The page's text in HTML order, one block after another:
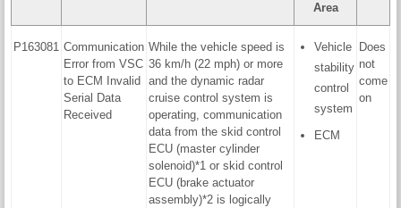
Area
P163081 Communication
Error from VSC
to ECM Invalid
Serial Data
Received
While the vehicle speed is
36 km/h (22 mph) or more
and the dynamic radar
cruise control system is
operating, communication
data from the skid control
ECU (master cylinder
solenoid)*1 or skid control
ECU (brake actuator
assembly)*2 is logically
Vehicle
stability
control
system
ECM
Does
not
come
on